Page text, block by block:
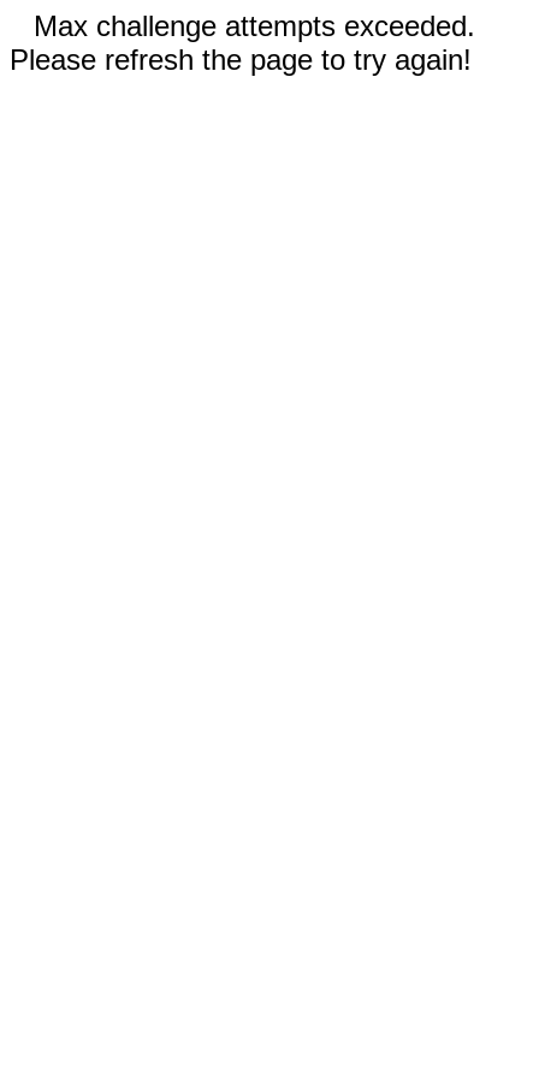
Max challenge attempts exceeded.
Please refresh the page to try again!